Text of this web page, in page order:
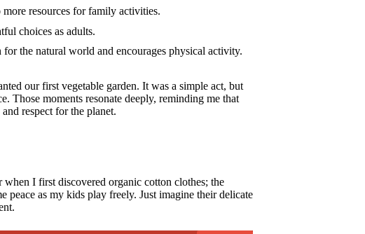
resources for family activities.
choices as adults.
the natural world and encourages physical activity.
our first vegetable garden. It was a simple act, but
Those moments resonate deeply, reminding me that
respect for the planet.
I first discovered organic cotton clothes; the
peace as my kids play freely. Just imagine their delicate